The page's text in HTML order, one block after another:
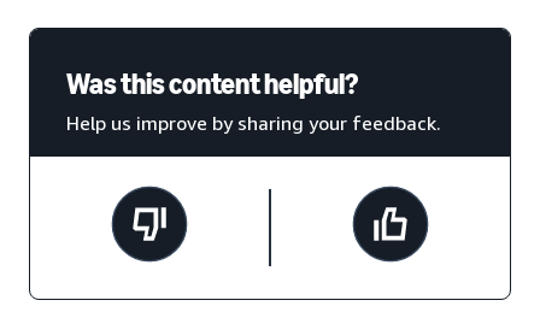
Was this content helpful?
Help us improve by sharing your feedback.